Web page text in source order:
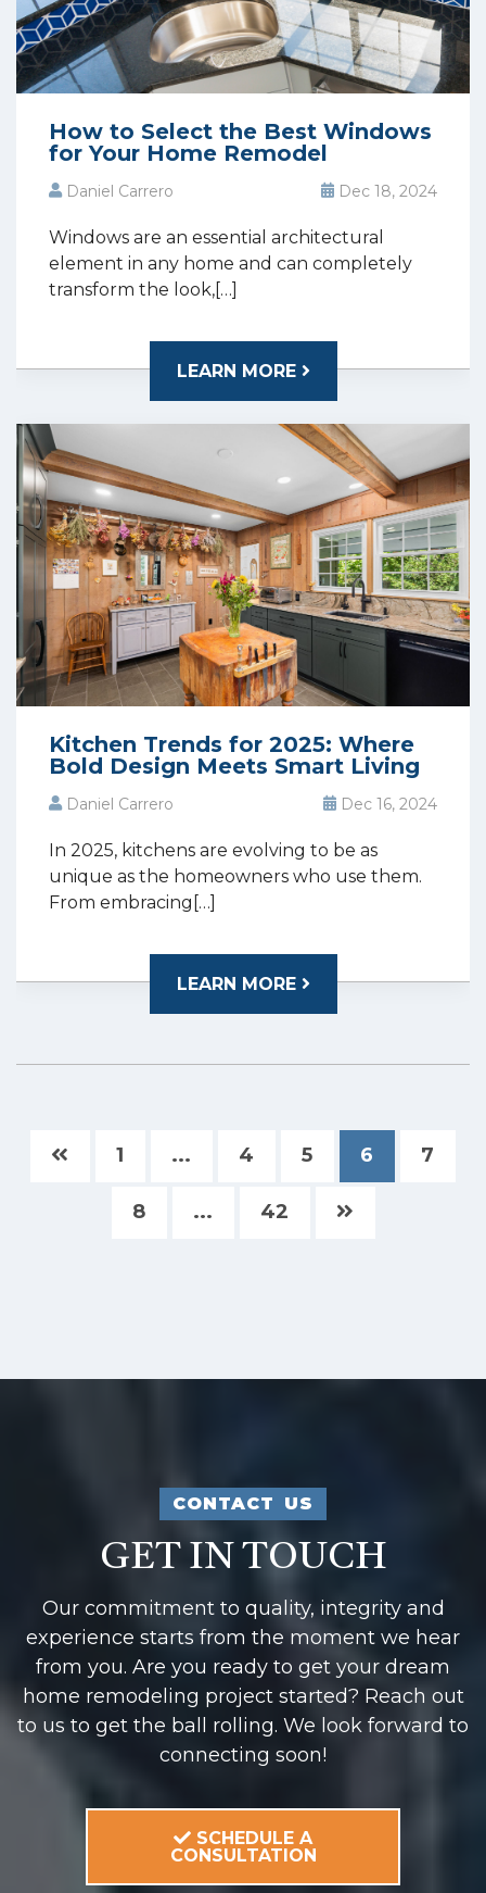
How to Select the Best Windows
for Your Home Remodel
Daniel Carrero Dec 18, 2024
Windows are an essential architectural
element in any home and can completely
transform the look,[…]
LEARN MORE
Kitchen Trends for 2025: Where
Bold Design Meets Smart Living
Daniel Carrero Dec 16, 2024
In 2025, kitchens are evolving to be as
unique as the homeowners who use them.
From embracing[…]
LEARN MORE
1 ... 4 5 6 7
8 ... 42
CONTACT US
GET IN TOUCH
Our commitment to quality, integrity and
experience starts from the moment we hear
from you. Are you ready to get your dream
home remodeling project started? Reach out
to us to get the ball rolling. We look forward to
connecting soon!
SCHEDULE A
CONSULTATION